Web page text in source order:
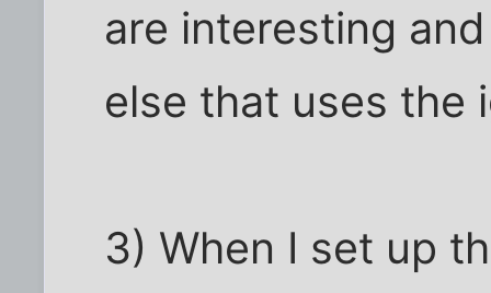
are interesting
else that uses the
3) When I set up